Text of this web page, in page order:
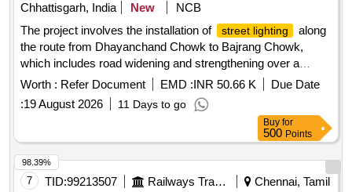
Chhattisgarh, India
New
NCB
The project involves the installation of
street lighting
along
the route from Dhayanchand Chowk to Bajrang Chowk,
which includes road widening and strengthening over a
distance of 3.00 kilometers. Street
Light
Worth : Refer Document EMD :INR 50.66 K
Due Date
:19 August 2026 11 Days to go
Buy for
500 Points
7 TID:99213507 Railways Transport Services
Chennai, Tamil
98.39%